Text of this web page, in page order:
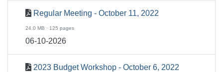
Regular Meeting - October 11, 2022
24.0 MB · 125 pages
06-10-2026
2023 Budget Workshop - October 6, 2022